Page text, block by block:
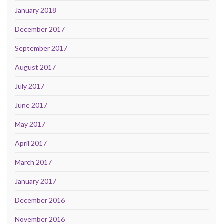
January 2018
December 2017
September 2017
August 2017
July 2017
June 2017
May 2017
April 2017
March 2017
January 2017
December 2016
November 2016